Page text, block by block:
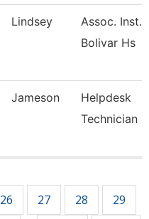
Lindsey
Assoc. Inst.
Bolivar Hs
Jameson
Helpdesk
Technician Ii
26 27 28 29